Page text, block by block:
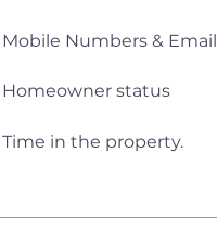
Mobile Numbers & Email
Homeowner status
Time in the property.